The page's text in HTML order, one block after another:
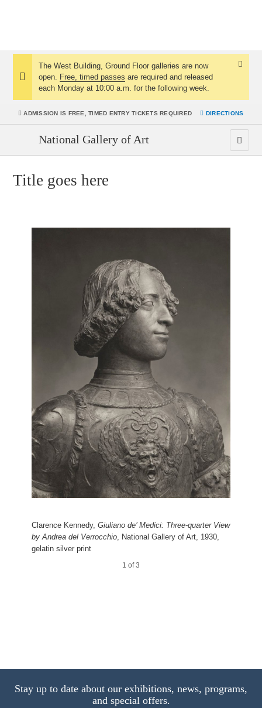
Notice:
The West Building, Ground Floor galleries are now
open. Free, timed passes are required and released
each Monday at 10:00 a.m. for the following week.
ADMISSION IS FREE, TIMED ENTRY TICKETS REQUIRED DIRECTIONS
National Gallery of Art
Title goes here
Clarence Kennedy,Giuliano de’ Medici: Three-quarter View
by Andrea del Verrocchio , National Gallery of Art, 1930,
gelatin silver print
1 of 3
Giuliano de’ Medici: Profile View by
Andrea del Verrocchio
2 of 3
Giuliano de’ Medici: Breastplate by
Andrea del Verrocchio
3 of 3
Stay up to date about our exhibitions, news, programs,
and special offers.